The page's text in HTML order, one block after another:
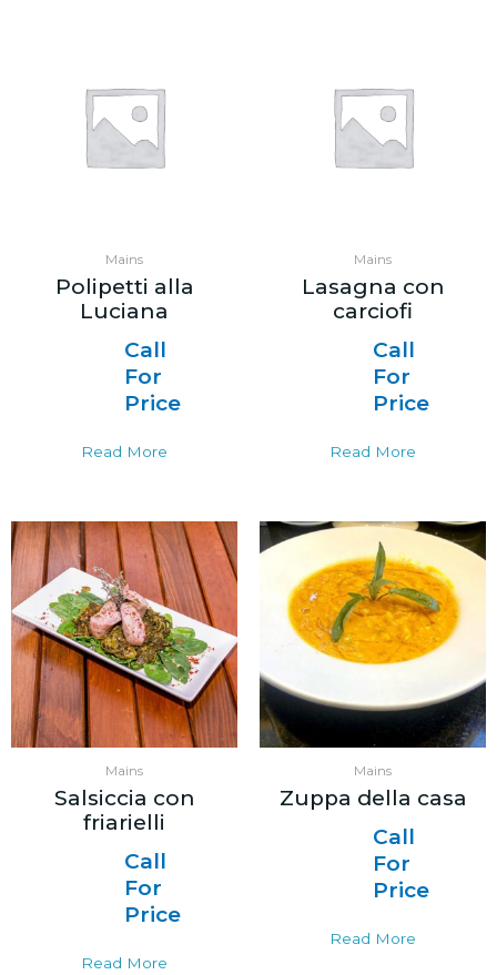
Mains
Polipetti alla
Luciana
Call
For
Price
Read More
Mains
Lasagna con
carciofi
Call
For
Price
Read More
Mains
Salsiccia con
friarielli
Call
For
Price
Read More
Mains
Zuppa della casa
Call
For
Price
Read More